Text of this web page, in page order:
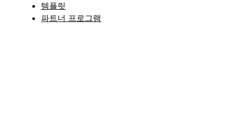
템플릿
파트너 프로그램